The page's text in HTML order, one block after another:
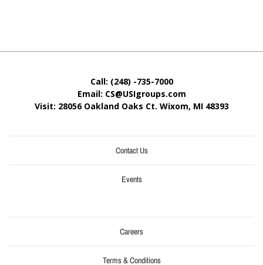
Call: (248) -735-7000
Email: CS@USIgroups.com
Visit: 28056 Oakland Oaks Ct. Wixom, MI 48393
Contact Us
Events
Careers
Terms & Conditions